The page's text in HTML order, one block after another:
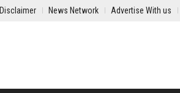
Disclaimer News Network Advertise With us